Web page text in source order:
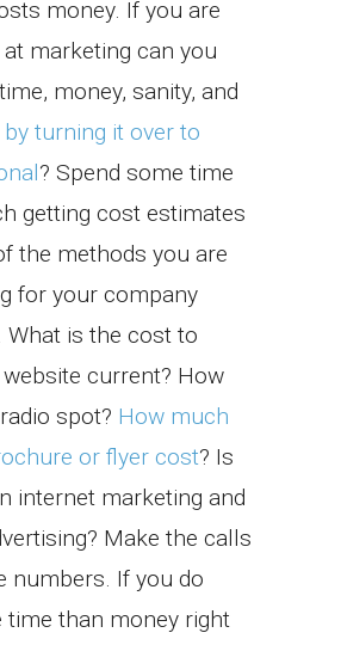
money. If you are
marketing can you
money, sanity, and
turning it over to
? Spend some time
getting cost estimates
the methods you are
for your company
What is the cost to
current? How
spot? How much
or flyer cost? Is
internet marketing and
Make the calls
numbers. If you do
time than money right